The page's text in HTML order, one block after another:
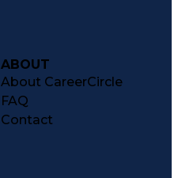
ABOUT
About CareerCircle
FAQ
Contact